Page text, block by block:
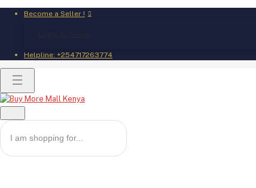
Become a Seller !
Helpline: +254717263774